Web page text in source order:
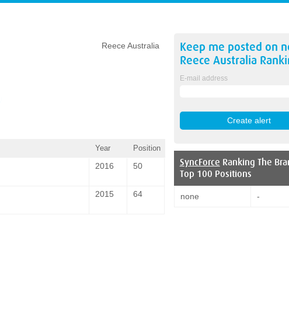
Reece Australia
Year Position
2016 50
2015 64
Keep me posted on
Reece Australia
E-mail address
SyncForce Ranking The
Top 100 Positions
none -